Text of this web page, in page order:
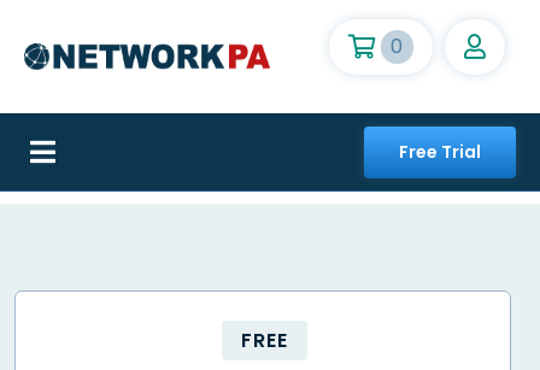
content
0
Toggle
Navigation
Free Trial
FREE